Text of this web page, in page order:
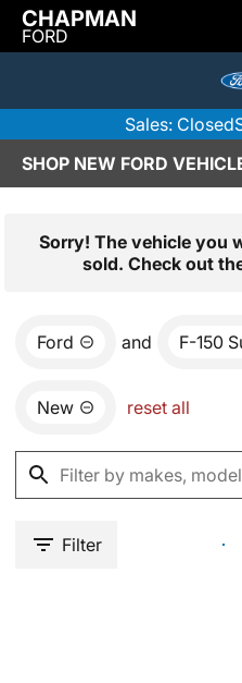
CHAPMAN
FORD
Sales: Closed
SHOP NEW FORD
Sorry! The vehicle you
sold. Check out
Ford and F-150
New reset all
Filter